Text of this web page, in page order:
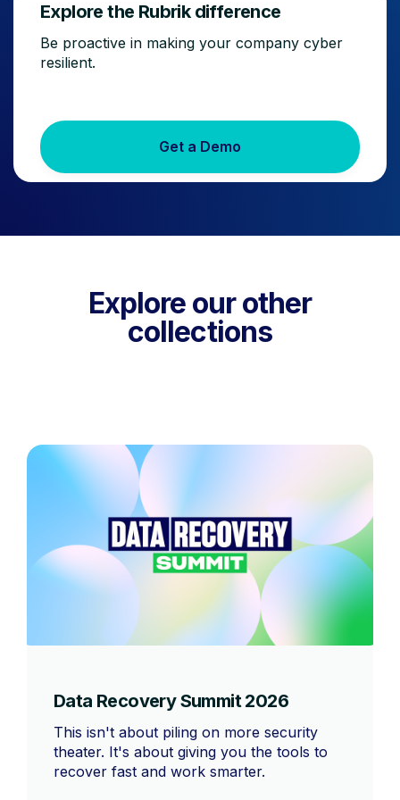
Explore the Rubrik difference
Be proactive in making your company cyber
resilient.
Get a Demo
Explore our other
collections
Data Recovery Summit 2026
This isn't about piling on more security
theater. It's about giving you the tools to
recover fast and work smarter.